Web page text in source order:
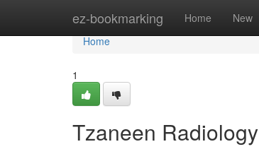
ez-bookmarking Home New
Home
Home
1
Tzaneen Radiology